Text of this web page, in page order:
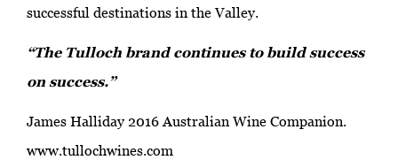
successful destinations in the Valley.
“The Tulloch brand continues to build success
on success.”
James Halliday 2016 Australian Wine Companion.
www.tullochwines.com